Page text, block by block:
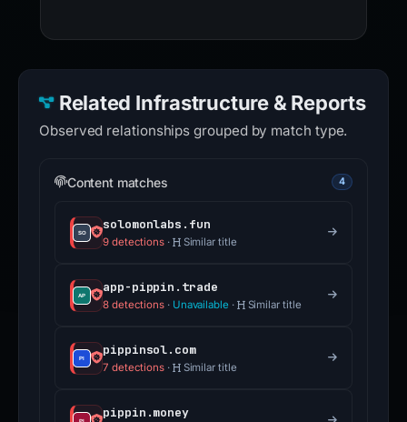
Related Infrastructure & Reports
Observed relationships grouped by match type.
Content matches 4
solomonlabs.fun
9 detections · Similar title
app-pippin.trade
8 detections · Unavailable · Similar title
pippinsol.com
7 detections · Similar title
pippin.money